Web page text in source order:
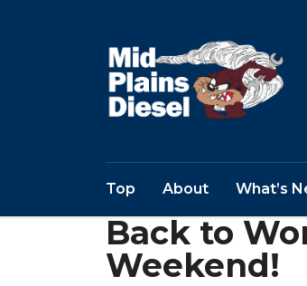
Top About What’s
Back to
Weekend!